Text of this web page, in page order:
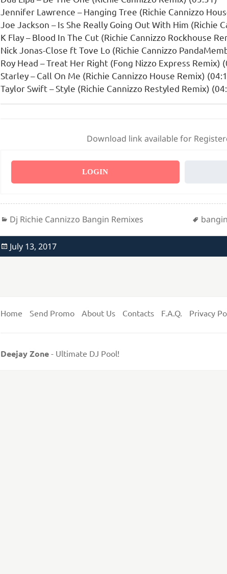
Jennifer Lawrence – Hanging Tree (Richie Cannizzo
Joe Jackson – Is She Really Going Out With Him (Richie
K Flay – Blood In The Cut (Richie Cannizzo Rockhouse
Nick Jonas-Close ft Tove Lo (Richie Cannizzo
Roy Head – Treat Her Right (Fong Nizzo Express Remix)
Starley – Call On Me (Richie Cannizzo House Remix)
Taylor Swift – Style (Richie Cannizzo Restyled Remix)
Download link available for
LOGIN
Categories
Dj Richie Cannizzo Bangin Remixes Tags
bangin
Posted
on
July 13, 2017
Home Send Promo About Us Contacts F.A.Q. Privacy
Deejay Zone- Ultimate DJ Pool!